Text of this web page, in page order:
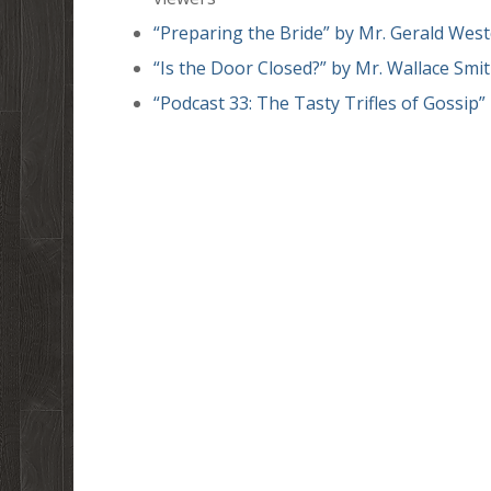
“Preparing the Bride” by Mr. Gerald
“Is the Door Closed?” by Mr. Wallace
“Podcast 33: The Tasty Trifles of Gossip”